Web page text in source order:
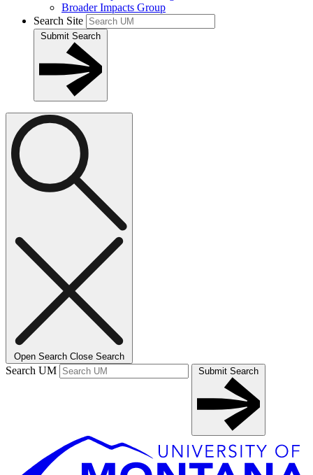
Broader Impacts Group
Search Site
Submit Search
Open Search Close Search
Search UM Submit Search